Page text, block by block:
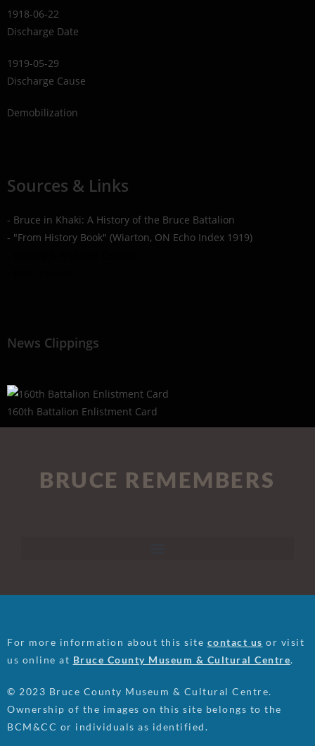
1918-06-22
Discharge Date
1919-05-29
Discharge Cause
Demobilization
Sources & Links
- Bruce in Khaki: A History of the Bruce Battalion
- "From History Book" (Wiarton, ON Echo Index 1919)
News Clippings
160th Battalion Enlistment Card
BRUCE REMEMBERS
For more information about this site contact us or visit
us online at Bruce County Museum & Cultural Centre.
© 2023 Bruce County Museum & Cultural Centre.
Ownership of the images on this site belongs to the
BCM&CC or individuals as identified.